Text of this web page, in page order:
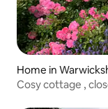
Home in
Cosy cottage ,